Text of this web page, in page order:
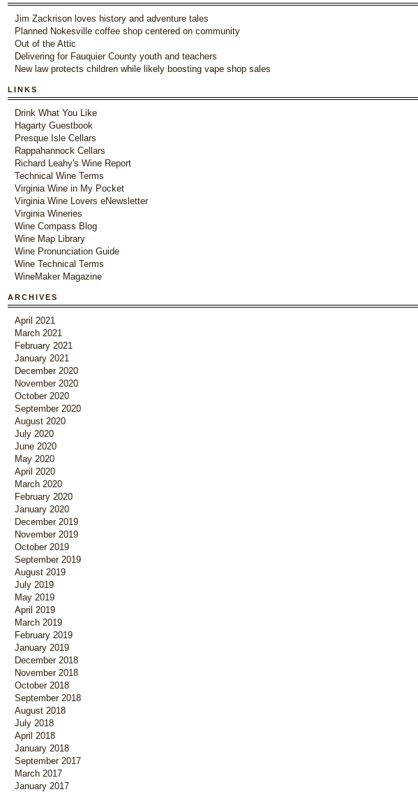
Jim Zackrison loves history and adventure tales
Planned Nokesville coffee shop centered on community
Out of the Attic
Delivering for Fauquier County youth and teachers
New law protects children while likely boosting vape shop sales
LINKS
Drink What You Like
Hagarty Guestbook
Presque Isle Cellars
Rappahannock Cellars
Richard Leahy's Wine Report
Technical Wine Terms
Virginia Wine in My Pocket
Virginia Wine Lovers eNewsletter
Virginia Wineries
Wine Compass Blog
Wine Map Library
Wine Pronunciation Guide
Wine Technical Terms
WineMaker Magazine
ARCHIVES
April 2021
March 2021
February 2021
January 2021
December 2020
November 2020
October 2020
September 2020
August 2020
July 2020
June 2020
May 2020
April 2020
March 2020
February 2020
January 2020
December 2019
November 2019
October 2019
September 2019
August 2019
July 2019
May 2019
April 2019
March 2019
February 2019
January 2019
December 2018
November 2018
October 2018
September 2018
August 2018
July 2018
April 2018
January 2018
September 2017
March 2017
January 2017